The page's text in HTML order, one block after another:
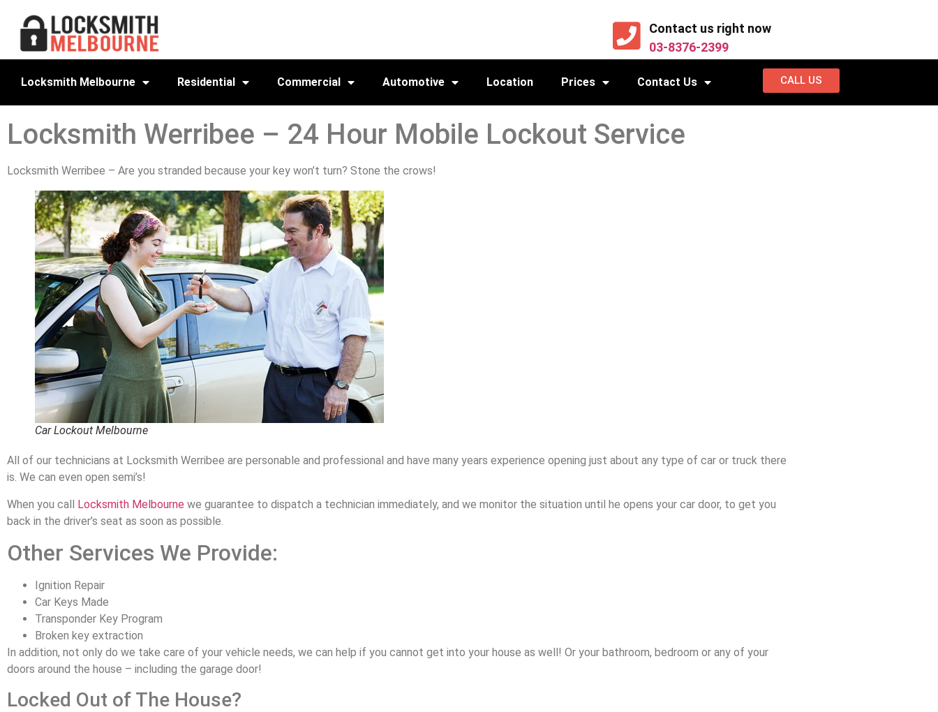
Contact us right now
03-8376-2399
Locksmith Melbourne Residential Commercial Automotive Location Prices Contact Us CALL US
Locksmith Werribee – 24 Hour Mobile Lockout Service
Locksmith Werribee – Are you stranded because your key won’t turn? Stone the crows!
Car Lockout Melbourne
All of our technicians at Locksmith Werribee are personable and professional and have many years experience opening just about any type of car or truck there
is. We can even open semi’s!
When you call Locksmith Melbourne we guarantee to dispatch a technician immediately, and we monitor the situation until he opens your car door, to get you
back in the driver’s seat as soon as possible.
Other Services We Provide:
Ignition Repair
Car Keys Made
Transponder Key Program
Broken key extraction
In addition, not only do we take care of your vehicle needs, we can help if you cannot get into your house as well! Or your bathroom, bedroom or any of your
doors around the house – including the garage door!
Locked Out of The House?